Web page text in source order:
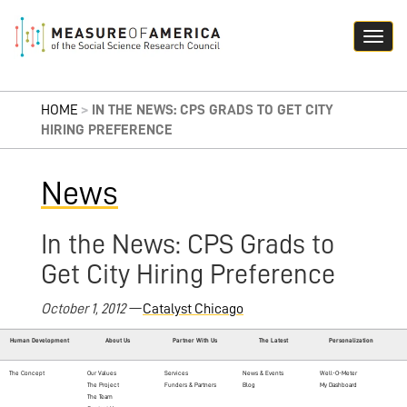
HOME >
IN THE NEWS: CPS GRADS TO GET CITY
HIRING PREFERENCE
News
In the News: CPS Grads to
Get City Hiring Preference
October 1, 2012 —Catalyst Chicago
Human Development About Us Partner With Us The Latest Personalization
The Concept
Our Values
The Project
The Team
Services
Funders & Partners
News & Events
Blog
Well-O-Meter
My Dashboard